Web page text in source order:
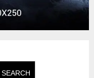
SEARCH